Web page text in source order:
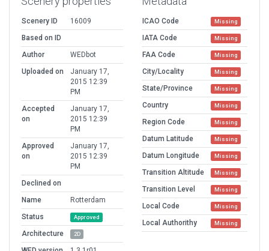
Scenery ID
16009
Based on ID
Author
WEDbot
Uploaded on
January 17,
2015 12:39
PM
Accepted
on
January 17,
2015 12:39
PM
Approved
on
January 17,
2015 12:39
PM
Declined on
Name
Rotterdam
Status
Approved
Architecture 2D
ICAO Code Missing
IATA Code Missing
FAA Code Missing
City/Locality Missing
State/Province Missing
Country Missing
Region Code Missing
Datum Latitude Missing
Datum Longitude Missing
Transition Altitude Missing
Transition Level Missing
Local Code Missing
Local Authorithy Missing